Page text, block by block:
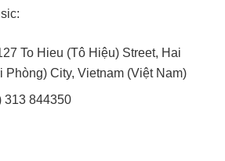
To Hieu (Tô Hiệu) Street, Hai
Phòng) City, Vietnam (Việt Nam)
313 844350